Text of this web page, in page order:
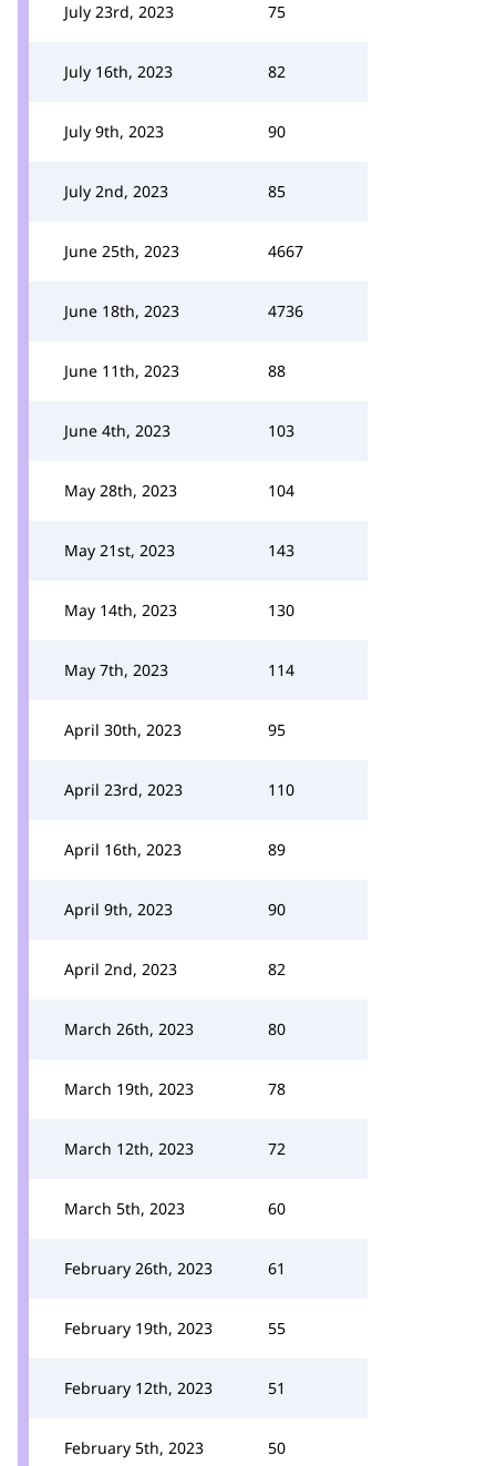
July 23rd, 2023 75
July 16th, 2023 82
July 9th, 2023 90
July 2nd, 2023 85
June 25th, 2023 4667
June 18th, 2023 4736
June 11th, 2023 88
June 4th, 2023 103
May 28th, 2023 104
May 21st, 2023 143
May 14th, 2023 130
May 7th, 2023 114
April 30th, 2023 95
April 23rd, 2023 110
April 16th, 2023 89
April 9th, 2023 90
April 2nd, 2023 82
March 26th, 2023 80
March 19th, 2023 78
March 12th, 2023 72
March 5th, 2023 60
February 26th, 2023 61
February 19th, 2023 55
February 12th, 2023 51
February 5th, 2023 50